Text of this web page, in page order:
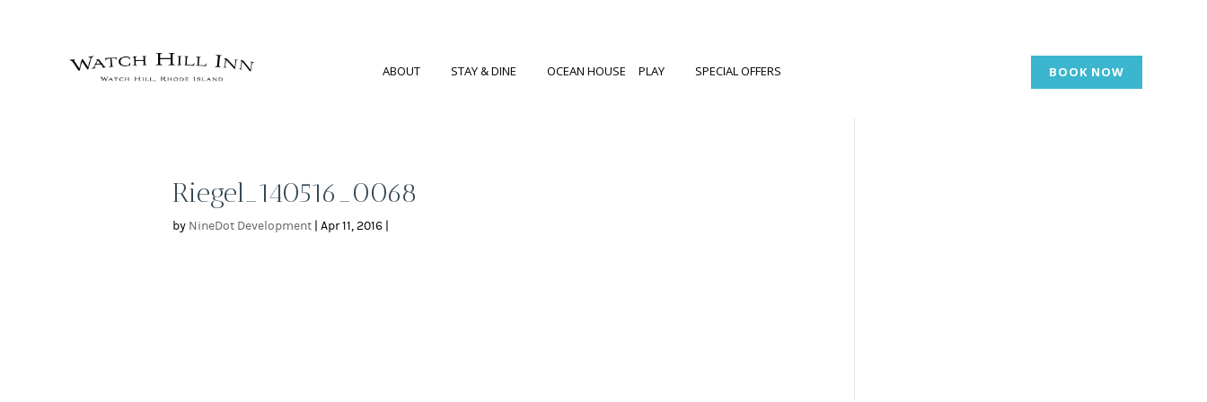
ABOUT STAY & DINE OCEAN HOUSE PLAY SPECIAL OFFERS BOOK NOW
Riegel_140516_0068
by NineDot Development Apr 11, 2016